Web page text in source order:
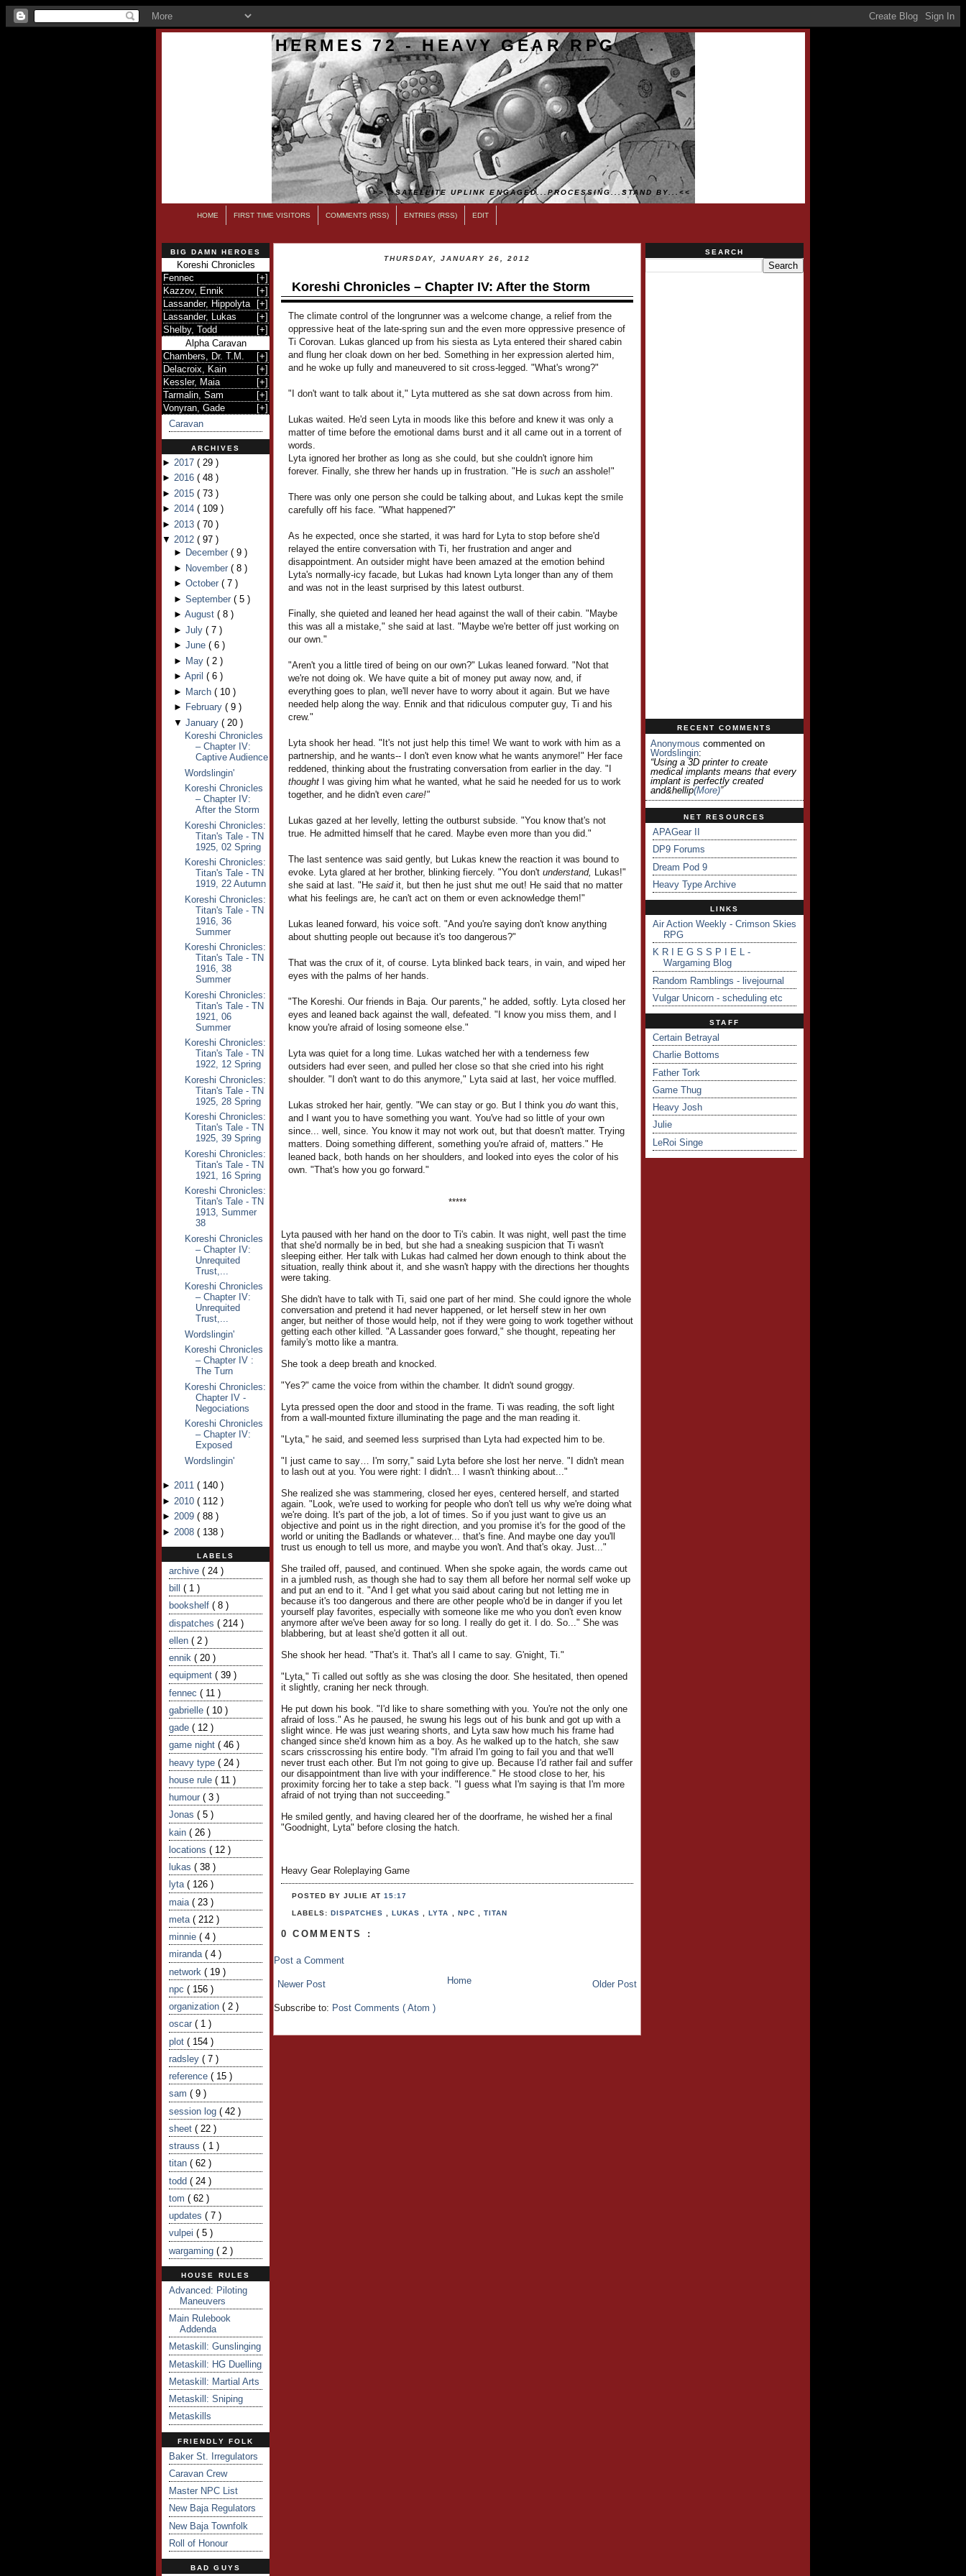
HERMES 72 - HEAVY GEAR RPG
>>...SATELLITE UPLINK ENGAGED...PROCESSING...STAND BY...<<
HOME FIRST TIME VISITORS COMMENTS (RSS) ENTRIES (RSS) EDIT
BIG DAMN HEROES
Koreshi Chronicles
Fennec
[+]
Kazzov, Ennik
[+]
Lassander, Hippolyta
[+]
Lassander, Lukas
[+]
Shelby, Todd
[+]
Alpha Caravan
Chambers, Dr. T.M.
[+]
Delacroix, Kain
[+]
Kessler, Maia
[+]
Tarmalin, Sam
[+]
Vonyran, Gade
[+]
Caravan
ARCHIVES
► 2017 ( 29 )
► 2016 ( 48 )
► 2015 ( 73 )
► 2014 ( 109 )
► 2013 ( 70 )
▼ 2012 ( 97 )
► December ( 9 )
► November ( 8 )
► October ( 7 )
► September ( 5 )
► August ( 8 )
► July ( 7 )
► June ( 6 )
► May ( 2 )
► April ( 6 )
► March ( 10 )
► February ( 9 )
▼ January ( 20 )
Koreshi Chronicles
– Chapter IV:
Captive Audience
Wordslingin'
Koreshi Chronicles
– Chapter IV:
After the Storm
Koreshi Chronicles:
Titan's Tale - TN
1925, 02 Spring
Koreshi Chronicles:
Titan's Tale - TN
1919, 22 Autumn
Koreshi Chronicles:
Titan's Tale - TN
1916, 36
Summer
Koreshi Chronicles:
Titan's Tale - TN
1916, 38
Summer
Koreshi Chronicles:
Titan's Tale - TN
1921, 06
Summer
Koreshi Chronicles:
Titan's Tale - TN
1922, 12 Spring
Koreshi Chronicles:
Titan's Tale - TN
1925, 28 Spring
Koreshi Chronicles:
Titan's Tale - TN
1925, 39 Spring
Koreshi Chronicles:
Titan's Tale - TN
1921, 16 Spring
Koreshi Chronicles:
Titan's Tale - TN
1913, Summer
38
Koreshi Chronicles
– Chapter IV:
Unrequited
Trust,...
Koreshi Chronicles
– Chapter IV:
Unrequited
Trust,...
Wordslingin'
Koreshi Chronicles
– Chapter IV :
The Turn
Koreshi Chronicles:
Chapter IV -
Negociations
Koreshi Chronicles
– Chapter IV:
Exposed
Wordslingin'
► 2011 ( 140 )
► 2010 ( 112 )
► 2009 ( 88 )
► 2008 ( 138 )
LABELS
archive ( 24 )
bill ( 1 )
bookshelf ( 8 )
dispatches ( 214 )
ellen ( 2 )
ennik ( 20 )
equipment ( 39 )
fennec ( 11 )
gabrielle ( 10 )
gade ( 12 )
game night ( 46 )
heavy type ( 24 )
house rule ( 11 )
humour ( 3 )
Jonas ( 5 )
kain ( 26 )
locations ( 12 )
lukas ( 38 )
lyta ( 126 )
maia ( 23 )
meta ( 212 )
minnie ( 4 )
miranda ( 4 )
network ( 19 )
npc ( 156 )
organization ( 2 )
oscar ( 1 )
plot ( 154 )
radsley ( 7 )
reference ( 15 )
sam ( 9 )
session log ( 42 )
sheet ( 22 )
strauss ( 1 )
titan ( 62 )
todd ( 24 )
tom ( 62 )
updates ( 7 )
vulpei ( 5 )
wargaming ( 2 )
HOUSE RULES
Advanced: Piloting
Maneuvers
Main Rulebook
Addenda
Metaskill: Gunslinging
Metaskill: HG Duelling
Metaskill: Martial Arts
Metaskill: Sniping
Metaskills
FRIENDLY FOLK
Baker St. Irregulators
Caravan Crew
Master NPC List
New Baja Regulators
New Baja Townfolk
Roll of Honour
BAD GUYS
THURSDAY, JANUARY 26, 2012
Koreshi Chronicles – Chapter IV: After the Storm
The climate control of the longrunner was a welcome change, a relief from the
oppressive heat of the late-spring sun and the even more oppressive presence of
Ti Corovan. Lukas glanced up from his siesta as Lyta entered their shared cabin
and flung her cloak down on her bed. Something in her expression alerted him,
and he woke up fully and maneuvered to sit cross-legged. "What's wrong?"
"I don't want to talk about it," Lyta muttered as she sat down across from him.
Lukas waited. He'd seen Lyta in moods like this before and knew it was only a
matter of time before the emotional dams burst and it all came out in a torrent of
words.
Lyta ignored her brother as long as she could, but she couldn't ignore him
forever. Finally, she threw her hands up in frustration. "He is such an asshole!"
There was only one person she could be talking about, and Lukas kept the smile
carefully off his face. "What happened?"
As he expected, once she started, it was hard for Lyta to stop before she'd
relayed the entire conversation with Ti, her frustration and anger and
disappointment. An outsider might have been amazed at the emotion behind
Lyta's normally-icy facade, but Lukas had known Lyta longer than any of them
and was not in the least surprised by this latest outburst.
Finally, she quieted and leaned her head against the wall of their cabin. "Maybe
this was all a mistake," she said at last. "Maybe we're better off just working on
our own."
"Aren't you a little tired of being on our own?" Lukas leaned forward. "Not that
we're not doing ok. We have quite a bit of money put away now, and, if
everything goes to plan, we'll never have to worry about it again. But we have
needed help along the way. Ennik and that ridiculous computer guy, Ti and his
crew."
Lyta shook her head. "It's not just help this time! We want to work with him as a
partnership, and he wants-- I don't even know what he wants anymore!" Her face
reddened, thinking about the frustrating conversation from earlier in the day. "I
thought I was giving him what he wanted, what he said he needed for us to work
together, and he didn't even care!"
Lukas gazed at her levelly, letting the outburst subside. "You know that's not
true. He admitted himself that he cared. Maybe even more than you did."
The last sentence was said gently, but Lukas knew the reaction it was bound to
evoke. Lyta glared at her brother, blinking fiercely. "You don't understand, Lukas!"
she said at last. "He saidit, but then he just shut me out! He said that no matter
what his feelings are, he can't act on them or even acknowledge them!"
Lukas leaned forward, his voice soft. "And you're saying don't know anything
about shutting people out because it's too dangerous?"
That was the crux of it, of course. Lyta blinked back tears, in vain, and wiped her
eyes with the palms of her hands.
"The Koreshi. Our friends in Baja. Our parents," he added, softly. Lyta closed her
eyes and leaned back against the wall, defeated. "I know you miss them, and I
know you're afraid of losing someone else."
Lyta was quiet for a long time. Lukas watched her with a tenderness few
outsiders had ever seen, and pulled her close so that she cried into his right
shoulder. "I don't want to do this anymore," Lyta said at last, her voice muffled.
Lukas stroked her hair, gently. "We can stay or go. But I think you do want this,
and I want you to have something you want. You've had so little of your own
since... well, since. You know it may not work out, but that doesn't matter. Trying
matters. Doing something different, something you're afraid of, matters." He
leaned back, both hands on her shoulders, and looked into eyes the color of his
own. "That's how you go forward."
*****
Lyta paused with her hand on the door to Ti's cabin. It was night, well past the time
that she'd normally be in bed, but she had a sneaking suspicion that Ti wasn't
sleeping either. Her talk with Lukas had calmed her down enough to think about the
situation, really think about it, and she wasn't happy with the directions her thoughts
were taking.
She didn't have to talk with Ti, said one part of her mind. She could ignore the whole
conversation and pretend it had never happened, or let herself stew in her own
anger, but neither of those would help, not if they were going to work together without
getting each other killed. "A Lassander goes forward," she thought, repeating her
family's motto like a mantra.
She took a deep breath and knocked.
"Yes?" came the voice from within the chamber. It didn't sound groggy.
Lyta pressed open the door and stood in the frame. Ti was reading, the soft light
from a wall-mounted fixture illuminating the page and the man reading it.
"Lyta," he said, and seemed less surprised than Lyta had expected him to be.
"I just came to say… I'm sorry," said Lyta before she lost her nerve. "I didn't mean
to lash out at you. You were right: I didn't... I wasn't thinking about..."
She realized she was stammering, closed her eyes, centered herself, and started
again. "Look, we're used to working for people who don't tell us why we're doing what
we're doing. It's part of the job, a lot of times. So if you just want to give us an
objective and point us in the right direction, and you promise it's for the good of the
world or uniting the Badlands or whatever... that's fine. And maybe one day you'll
trust us enough to tell us more, and maybe you won't. And that's okay. Just..."
She trailed off, paused, and continued. When she spoke again, the words came out
in a jumbled rush, as though she had to say them all before her normal self woke up
and put an end to it. "And I get what you said about caring but not letting me in
because it's too dangerous and there are other people who'd be in danger if you let
yourself play favorites, especially with someone like me who you don't even know
anymore after we've been away for so long. I really do get it. I do. So..." She was
blabbering, but at least she'd gotten it all out.
She shook her head. "That's it. That's all I came to say. G'night, Ti."
"Lyta," Ti called out softly as she was closing the door. She hesitated, then opened
it slightly, craning her neck through.
He put down his book. "I'd like to share something with you. You're not the only one
afraid of loss." As he paused, he swung his legs out of his bunk and got up with a
slight wince. He was just wearing shorts, and Lyta saw how much his frame had
changed since she'd known him as a boy. As he walked up to the hatch, she saw
scars crisscrossing his entire body. "I'm afraid I'm going to fail you and that we'll
never trust each other. But I'm not going to give up. Because I'd rather fail and suffer
our disappointment than live with your indifference." He stood close to her, his
proximity forcing her to take a step back. "I guess what I'm saying is that I'm more
afraid of not trying than not succeeding."
He smiled gently, and having cleared her of the doorframe, he wished her a final
"Goodnight, Lyta" before closing the hatch.
Heavy Gear Roleplaying Game
POSTED BY JULIEAT15:17
LABELS:DISPATCHES,LUKAS,LYTA , NPC , TITAN
0 COMMENTS :
Post a Comment
Newer Post Older Post
Home
Subscribe to: Post Comments ( Atom )
SEARCH
RECENT COMMENTS
Anonymous commented on
Wordslingin:
“Using a 3D printer to create
medical implants means that every
implant is perfectly created
and&hellip(more)”
NET RESOURCES
APAGear II
DP9 Forums
Dream Pod 9
Heavy Type Archive
LINKS
Air Action Weekly - Crimson Skies
RPG
K R I E G S S P I E L -
Wargaming Blog
Random Ramblings - livejournal
Vulgar Unicorn - scheduling etc
STAFF
Certain Betrayal
Charlie Bottoms
Father Tork
Game Thug
Heavy Josh
Julie
LeRoi Singe